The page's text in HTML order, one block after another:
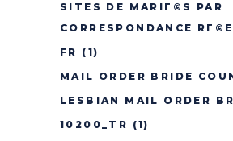
SITES DE MARIГ©S PAR
CORRESPONDANCE
FR (1)
MAIL ORDER BRIDE
LESBIAN MAIL ORDER
10200_TR (1)